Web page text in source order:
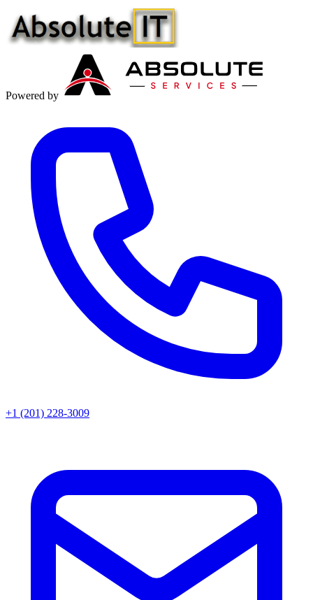
Powered by
+1 (201) 228-3009